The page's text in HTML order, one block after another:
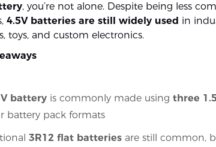
, you’re not alone. Despite being less
4.5V batteries are still widely used in
toys, and custom electronics.
battery is commonly made using three
battery pack formats
3R12 flat batteries are still common,